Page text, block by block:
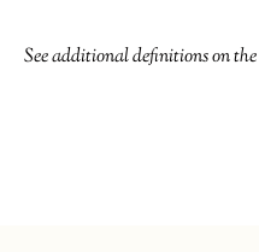
See additional definitions on the